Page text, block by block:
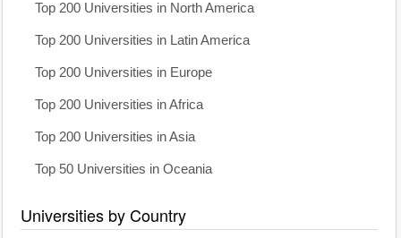
Top 200 Universities in North America
Top 200 Universities in Latin America
Top 200 Universities in Europe
Top 200 Universities in Africa
Top 200 Universities in Asia
Top 50 Universities in Oceania
Universities by Country